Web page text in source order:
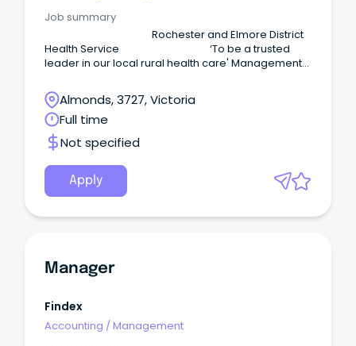
Job summary
Rochester and Elmore District
Health Service ‘To be a trusted
leader in our local rural health care' Management
seeking an experienced and motivated accounting
professional with demonstrated experience in the
healthcare, aged care, or community health sector
to deliver accurate and compliant financial
management, reporting, and analysis across our
aged care and health services.
Almonds, 3727, Victoria
Full time
Not specified
Apply
Manager
Findex
Accounting /Management